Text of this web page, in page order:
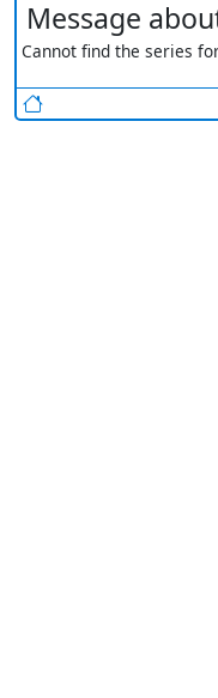
Message
Cannot find the series